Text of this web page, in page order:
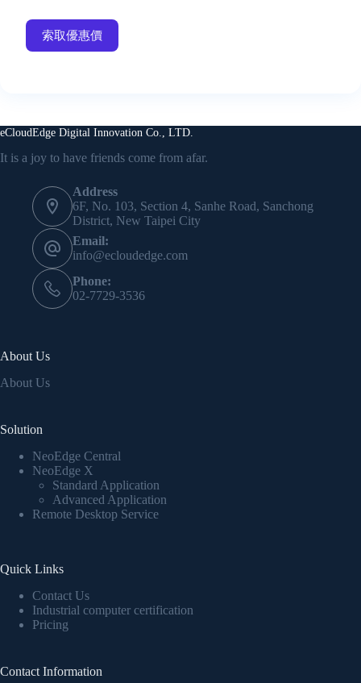
索取優惠價
eCloudEdge Digital Innovation Co., LTD.
It is a joy to have friends come from afar.
Address
6F, No. 103, Section 4, Sanhe Road, Sanchong
District, New Taipei City
Email:
info@ecloudedge.com
Phone:
02-7729-3536
About Us
About Us
Solution
NeoEdge Central
NeoEdge X
Standard Application
Advanced Application
Remote Desktop Service
Quick Links
Contact Us
Industrial computer certification
Pricing
Contact Information